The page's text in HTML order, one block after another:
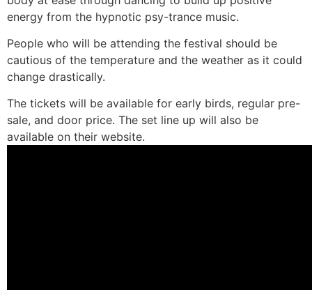
energy from the hypnotic psy-trance music.
People who will be attending the festival should be
cautious of the temperature and the weather as it could
change drastically.
The tickets will be available for early birds, regular pre-
sale, and door price. The set line up will also be
available on their website.